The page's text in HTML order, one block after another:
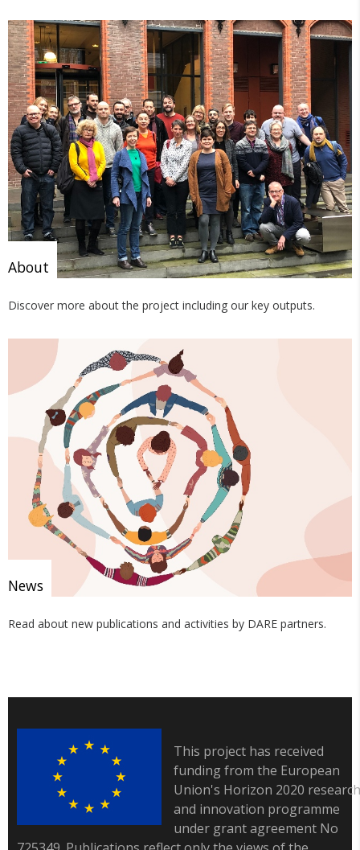
About
Discover more about the project including our key outputs.
News
Read about new publications and activities by DARE partners.
This project has received
funding from the European
Union's Horizon 2020 research
and innovation programme
under grant agreement No